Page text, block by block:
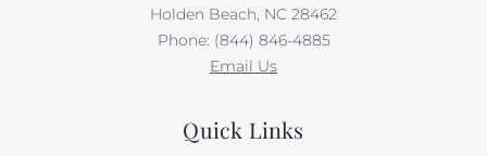
Holden Beach, NC 28462
Phone: (844) 846-4885
Email Us
Quick Links